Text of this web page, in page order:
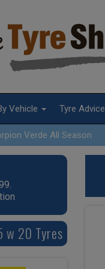
Vehicle Tyre Advice
Verde All Season
w 20 Tyres